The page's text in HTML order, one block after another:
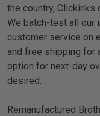
the country,
We batch-test all our
customer service on
and free shipping for
option for next-day
desired.
Remanufactured